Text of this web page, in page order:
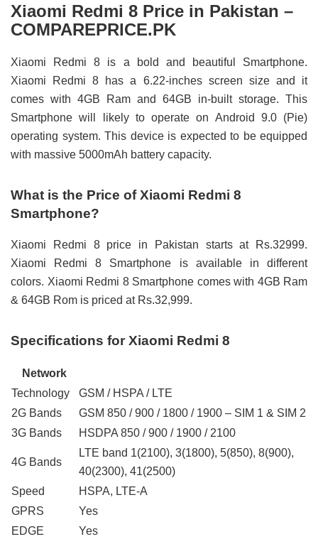
Xiaomi Redmi 8 Price in Pakistan –
COMPAREPRICE.PK
Xiaomi Redmi 8 is a bold and beautiful Smartphone.
Xiaomi Redmi 8 has a 6.22-inches screen size and it
comes with 4GB Ram and 64GB in-built storage. This
Smartphone will likely to operate on Android 9.0 (Pie)
operating system. This device is expected to be equipped
with massive 5000mAh battery capacity.
What is the Price of Xiaomi Redmi 8
Smartphone?
Xiaomi Redmi 8 price in Pakistan starts at Rs.32999.
Xiaomi Redmi 8 Smartphone is available in different
colors. Xiaomi Redmi 8 Smartphone comes with 4GB Ram
& 64GB Rom is priced at Rs.32,999.
Specifications for Xiaomi Redmi 8
Network
Technology
GSM / HSPA / LTE
2G Bands
GSM 850 / 900 / 1800 / 1900 – SIM 1 & SIM 2
3G Bands
HSDPA 850 / 900 / 1900 / 2100
4G Bands
LTE band 1(2100), 3(1800), 5(850), 8(900),
40(2300), 41(2500)
Speed
HSPA, LTE-A
GPRS
Yes
EDGE
Yes